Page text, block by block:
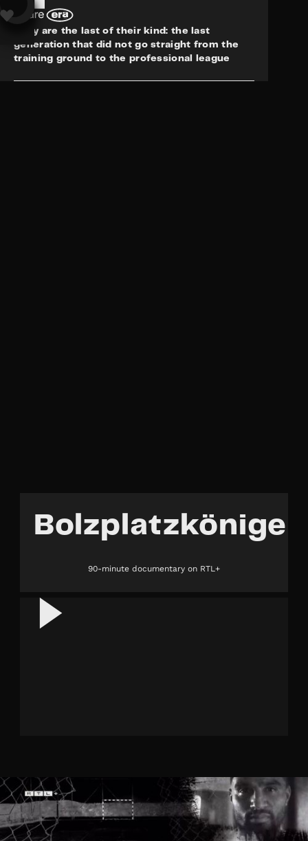
This website uses cookies to offer you a better browsing experience. By
continuing to use this website you are giving consent to cookies being
used. To find out more, please check our
They are the last of their kind: the last
generation that did not go straight from the
training ground to the professional league
Bolzplatzkönige
90-minute documentary on RTL+